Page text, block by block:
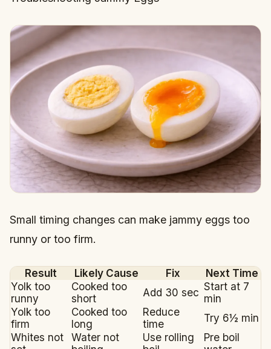
Small timing changes can make jammy eggs too
runny or too firm.
Result Likely Cause Fix
Next Time
Yolk too
runny
Cooked too
short
Add 30 sec Start at 7
min
Yolk too
firm
Cooked too
long
Reduce
time
Try 6½ min
Whites not
Water not
Use rolling
Pre boil